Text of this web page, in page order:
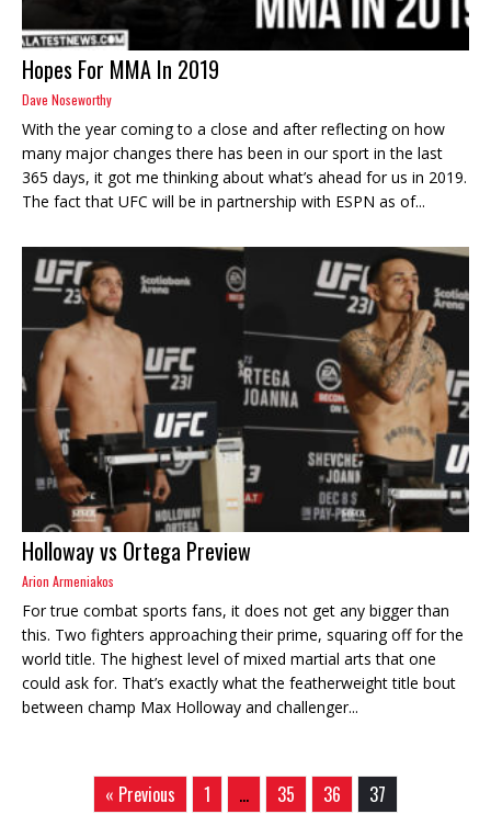
Hopes For MMA In 2019
Dave Noseworthy
With the year coming to a close and after reflecting on how
many major changes there has been in our sport in the last
365 days, it got me thinking about what’s ahead for us in 2019.
The fact that UFC will be in partnership with ESPN as of...
Holloway vs Ortega Preview
Arion Armeniakos
For true combat sports fans, it does not get any bigger than
this. Two fighters approaching their prime, squaring off for the
world title. The highest level of mixed martial arts that one
could ask for. That’s exactly what the featherweight title bout
between champ Max Holloway and challenger...
« Previous 1 … 35 36 37